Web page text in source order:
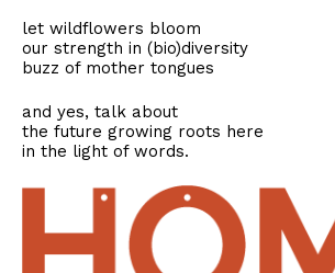
let wildflowers bloom
our strength in (bio)diversity
buzz of mother tongues
and yes, talk about
the future growing roots here
in the light of words.